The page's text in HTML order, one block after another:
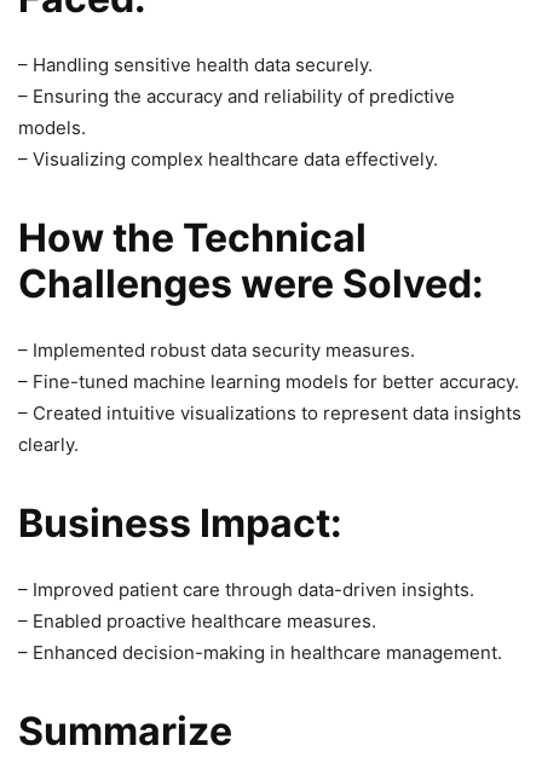
– Handling sensitive health data securely.
– Ensuring the accuracy and reliability of predictive
models.
– Visualizing complex healthcare data effectively.
How the Technical
Challenges were Solved:
– Implemented robust data security measures.
– Fine-tuned machine learning models for better accuracy.
– Created intuitive visualizations to represent data insights
clearly.
Business Impact:
– Improved patient care through data-driven insights.
– Enabled proactive healthcare measures.
– Enhanced decision-making in healthcare management.
Summarize